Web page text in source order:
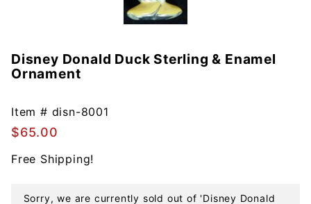
Purchase
Disney
Duck
Sterling &
Enamel
Ornament
Disney Donald Duck Sterling & Enamel
Ornament
Item # disn-8001
$65.00
Free Shipping!
Sorry, we are currently sold out of 'Disney Donald